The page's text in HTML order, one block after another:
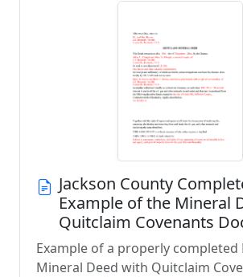
Jackson County
Example of the Mineral
Quitclaim Covenants
Example of a properly completed
Mineral Deed with Quitclaim